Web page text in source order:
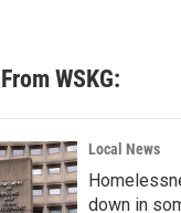
WSKG:
Local News
down in